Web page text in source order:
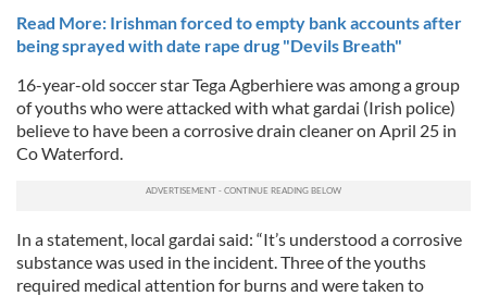
Read More: Irishman forced to empty bank accounts after
being sprayed with date rape drug "Devils Breath"
16-year-old soccer star Tega Agberhiere was among a group
of youths who were attacked with what gardai (Irish police)
believe to have been a corrosive drain cleaner on April 25 in
Co Waterford.
In a statement, local gardai said: “It’s understood a corrosive
substance was used in the incident. Three of the youths
required medical attention for burns and were taken to